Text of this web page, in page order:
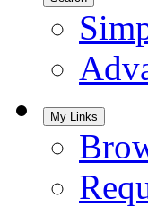
My Links